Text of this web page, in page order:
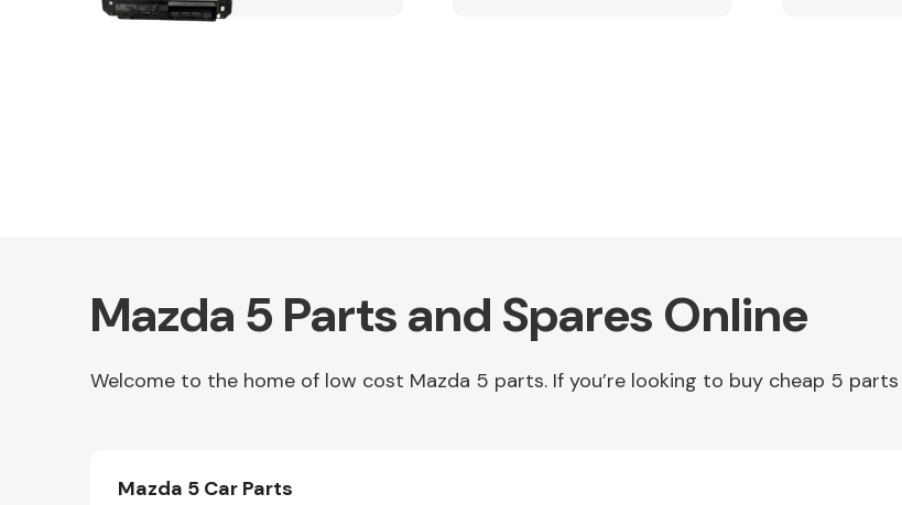
Mazda 5 Parts and Spares Online
Welcome to the home of low cost Mazda 5 parts. If you’re looking to buy cheap 5
Mazda 5 Car Parts